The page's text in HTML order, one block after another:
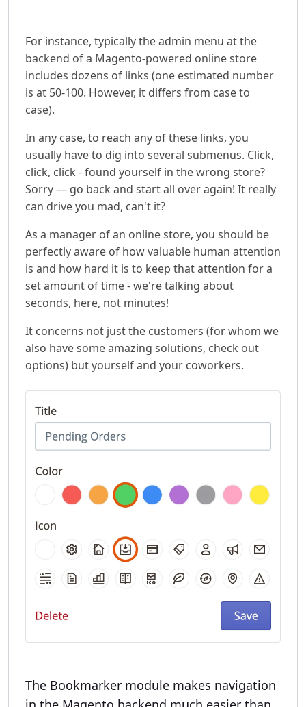
For instance, typically the admin menu at the
backend of a Magento-powered online store
includes dozens of links (one estimated number
is at 50-100. However, it differs from case to
case).
In any case, to reach any of these links, you
usually have to dig into several submenus. Click,
click, click - found yourself in the wrong store?
Sorry — go back and start all over again! It really
can drive you mad, can't it?
As a manager of an online store, you should be
perfectly aware of how valuable human attention
is and how hard it is to keep that attention for a
set amount of time - we're talking about
seconds, here, not minutes!
It concerns not just the customers (for whom we
also have some amazing solutions, check out
options) but yourself and your coworkers.
The Bookmarker module makes navigation